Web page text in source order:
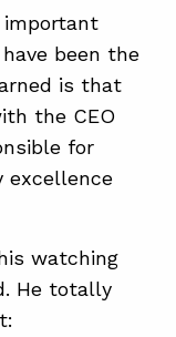
important
been the
is that
the CEO
for
excellence
watching
He totally